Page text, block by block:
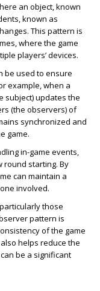
an object, known
known as
This pattern is
where the game
players’ devices.
be used to ensure
example, when a
subject) updates the
(the observers) of
synchronized and
game.
in-game events,
round starting. By
can maintain a
involved.
those
pattern is
of the game
helps reduce the
be a significant